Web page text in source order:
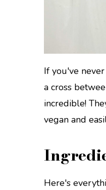
If you've
a cross
incredible!
vegan and
Here's